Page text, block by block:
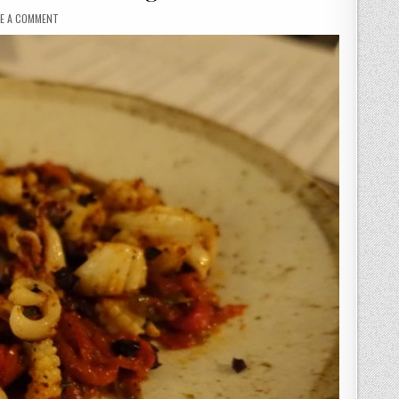
A COMMENT
NO
–
DESSERTS